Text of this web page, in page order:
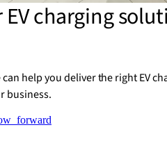
EV charging
help you deliver the right EV
business.